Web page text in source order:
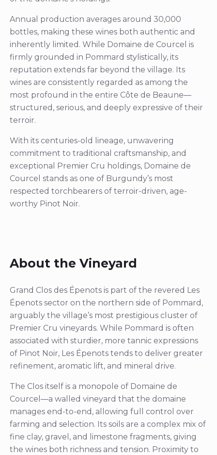
Annual production averages around 30,000
bottles, making these wines both authentic and
inherently limited. While Domaine de Courcel is
firmly grounded in Pommard stylistically, its
reputation extends far beyond the village. Its
wines are consistently regarded as among the
most profound in the entire Côte de Beaune—
structured, serious, and deeply expressive of their
terroir.
With its centuries-old lineage, unwavering
commitment to traditional craftsmanship, and
exceptional Premier Cru holdings, Domaine de
Courcel stands as one of Burgundy’s most
respected torchbearers of terroir-driven, age-
worthy Pinot Noir.
About the Vineyard
Grand Clos des Épenots is part of the revered Les
Épenots sector on the northern side of Pommard,
arguably the village’s most prestigious cluster of
Premier Cru vineyards. While Pommard is often
associated with sturdier, more tannic expressions
of Pinot Noir, Les Épenots tends to deliver greater
refinement, aromatic lift, and mineral drive.
The Clos itself is a monopole of Domaine de
Courcel—a walled vineyard that the domaine
manages end-to-end, allowing full control over
farming and selection. Its soils are a complex mix of
fine clay, gravel, and limestone fragments, giving
the wines both richness and tension. Proximity to